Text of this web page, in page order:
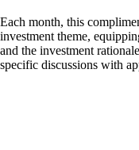
Each month, this
investment theme,
and the investment
specific discussions with